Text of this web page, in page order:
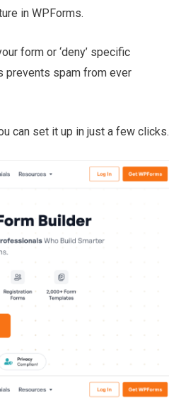
in WPForms.
form or ‘deny’ specific
prevents spam from ever
can set it up in just a few clicks.